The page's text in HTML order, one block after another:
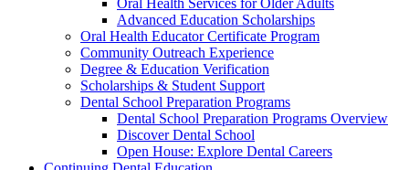
Oral Health Services for Older Adults
Advanced Education Scholarships
Oral Health Educator Certificate Program
Community Outreach Experience
Degree & Education Verification
Scholarships & Student Support
Dental School Preparation Programs
Dental School Preparation Programs Overview
Discover Dental School
Open House: Explore Dental Careers